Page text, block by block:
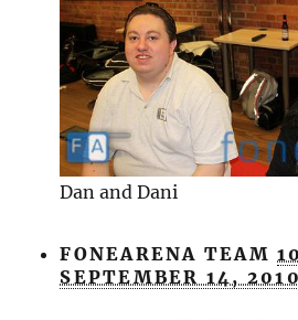
Dan and Dani
FONEARENA TEAM
SEPTEMBER 14, 2010